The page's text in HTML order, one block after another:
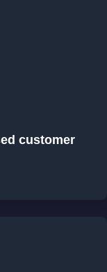
customer